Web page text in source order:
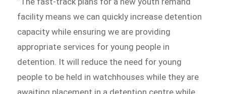
facility means we can quickly increase detention
capacity while ensuring we are providing
appropriate services for young people in
detention. It will reduce the need for young
people to be held in watchhouses while they are
awaiting placement in a detention centre while